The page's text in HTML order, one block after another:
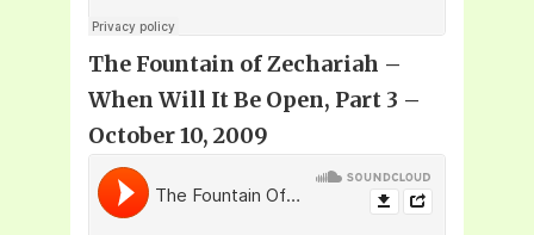
The Fountain of Zechariah –
When Will It Be Open, Part 3 –
October 10, 2009